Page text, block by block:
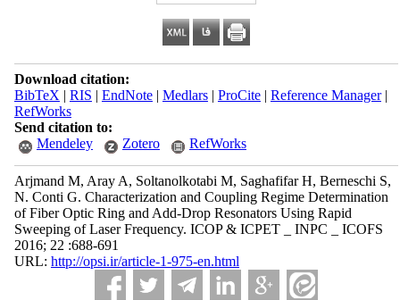
Download citation:
BibTeX | RIS | EndNote| Medlars| ProCite| Reference Manager|
RefWorks
Send citation to:
Mendeley
Zotero RefWorks
Arjmand M, Aray A, Soltanolkotabi M, Saghafifar H, Berneschi S,
N. Conti G. Characterization and Coupling Regime Determination
of Fiber Optic Ring and Add-Drop Resonators Using Rapid
Sweeping of Laser Frequency. ICOP & ICPET _ INPC _ ICOFS
2016; 22 :688-691
URL: http://opsi.ir/article-1-975-en.html